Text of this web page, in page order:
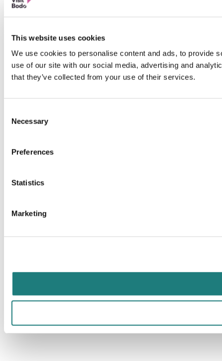
This website uses cookies
We use cookies to personalise content and ads, to provide
use of our site with our social media, advertising and
that they’ve collected from your use of their services.
Selection
Necessary
Preferences
Statistics
Marketing